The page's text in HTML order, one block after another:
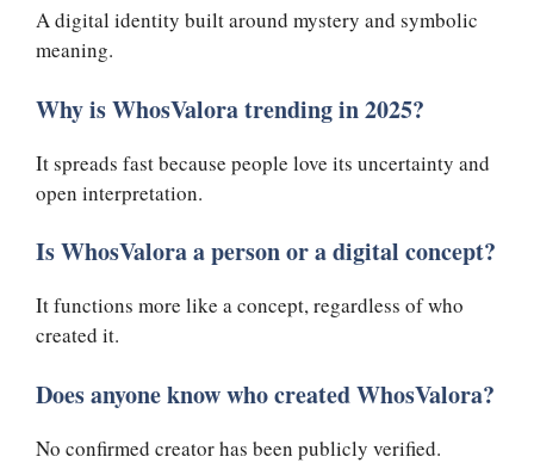
A digital identity built around mystery and symbolic
meaning.
Why is WhosValora trending in 2025?
It spreads fast because people love its uncertainty and
open interpretation.
Is WhosValora a person or a digital concept?
It functions more like a concept, regardless of who
created it.
Does anyone know who created WhosValora?
No confirmed creator has been publicly verified.